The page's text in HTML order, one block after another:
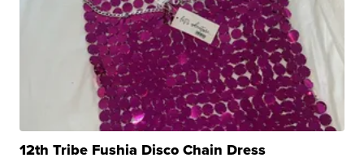
12th Tribe Fushia Disco Chain Dress